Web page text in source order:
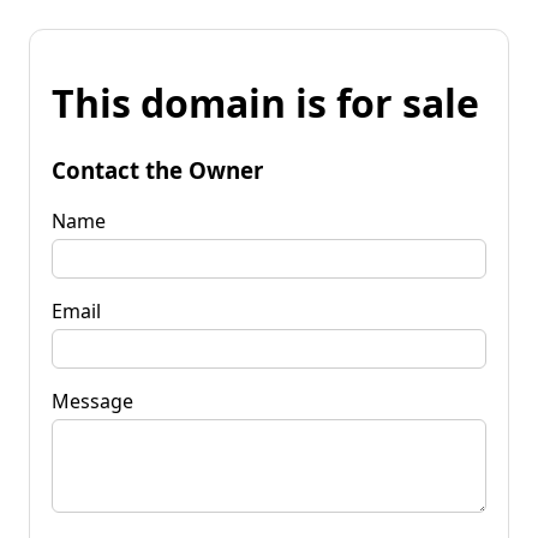
This domain is for sale
Contact the Owner
Name
Email
Message